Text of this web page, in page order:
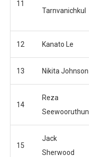
11
Tarnvanichkul
12 Kanato Le
13 Nikita Johnson
14
Reza
Seewooruthun
15
Jack
Sherwood